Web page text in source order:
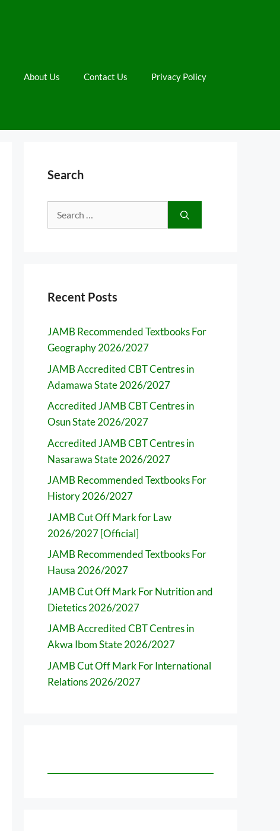
About Us Contact Us Privacy Policy
Search
Search
for:
Recent Posts
JAMB Recommended Textbooks For
Geography 2026/2027
JAMB Accredited CBT Centres in
Adamawa State 2026/2027
Accredited JAMB CBT Centres in
Osun State 2026/2027
Accredited JAMB CBT Centres in
Nasarawa State 2026/2027
JAMB Recommended Textbooks For
History 2026/2027
JAMB Cut Off Mark for Law
2026/2027 [Official]
JAMB Recommended Textbooks For
Hausa 2026/2027
JAMB Cut Off Mark For Nutrition and
Dietetics 2026/2027
JAMB Accredited CBT Centres in
Akwa Ibom State 2026/2027
JAMB Cut Off Mark For International
Relations 2026/2027